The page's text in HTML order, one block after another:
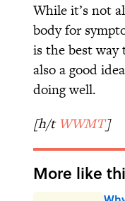
While it’s not
body for
is the best way
also a good
doing well.
[h/t WWMT]
More like